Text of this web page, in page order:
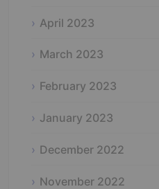
April 2023
March 2023
February 2023
January 2023
December 2022
November 2022